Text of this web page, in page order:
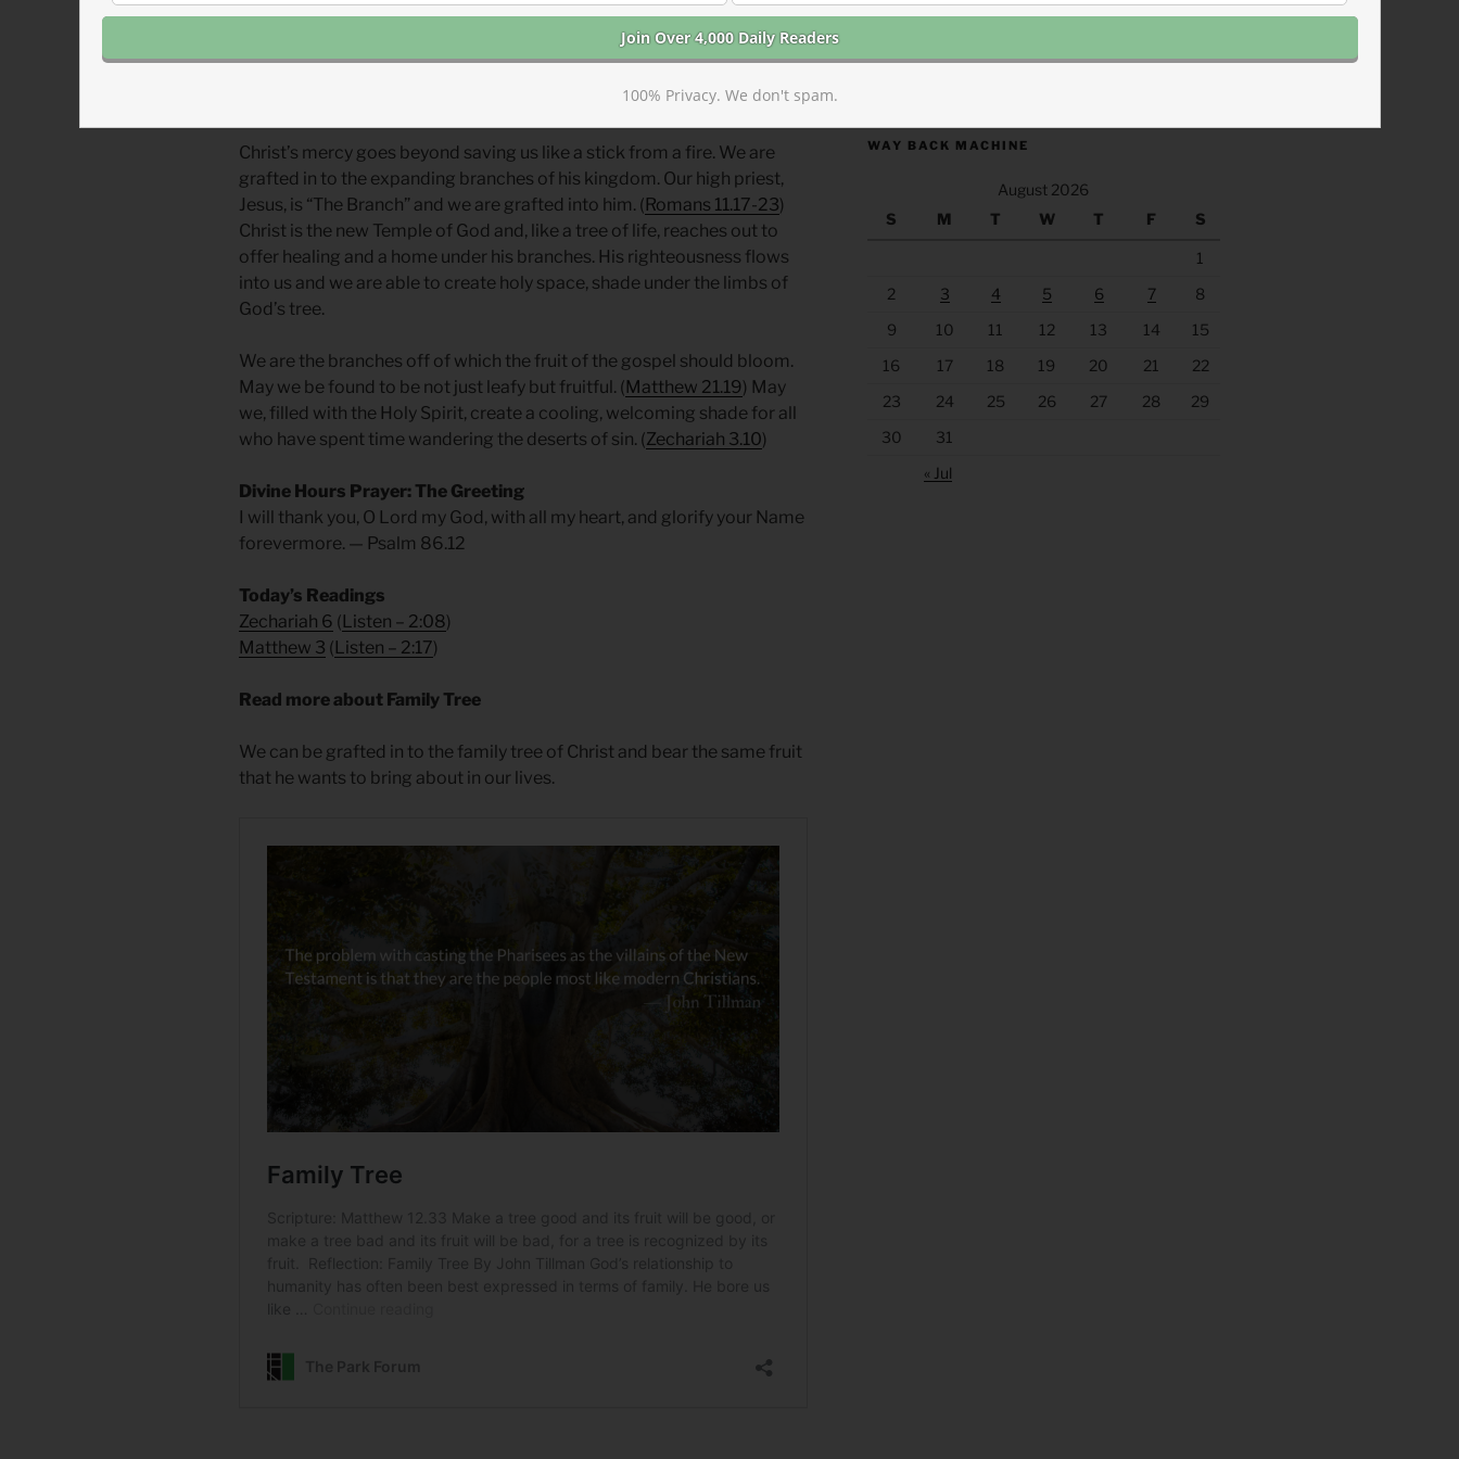
the priesthood but the entire culture and country. Joshua, the other
priests, and everything given to them represent something in the future.
are an extension of and connected to this reboot.
Christ’s mercy goes beyond saving us like a stick from a fire. We are
grafted in to the expanding branches of his kingdom. Our high priest,
Jesus, is “The Branch” and we are grafted into him. ( Romans 11.17-23)
Christ is the new Temple of God and, like a tree of life, reaches out to
offer healing and a home under his branches. His righteousness flows
into us and we are able to create holy space, shade under the limbs of
God’s tree.
We are the branches off of which the fruit of the gospel should bloom.
May we be found to be not just leafy but fruitful. ( Matthew 21.19) May
we, filled with the Holy Spirit, create a cooling, welcoming shade for all
who have spent time wandering the deserts of sin. (Zechariah 3.10)
Divine Hours Prayer: The Greeting
I will thank you, O Lord my God, with all my heart, and glorify your Name
forevermore. — Psalm 86.12
Today’s Readings
Zechariah 6 ( Listen – 2:08)
Matthew 3 ( Listen – 2:17)
Read more about Family Tree
We can be grafted in to the family tree of Christ and bear the same fruit
that he wants to bring about in our lives.
WAY BACK MACHINE
August 2026
S
M T W T F S
1
2
3 4 5 6 7
8
9
10 11 12 13 14
15
16
17 18 19 20 21
22
23
24 25 26 27 28
29
30
31
« Jul
100% Privacy. We don't spam.